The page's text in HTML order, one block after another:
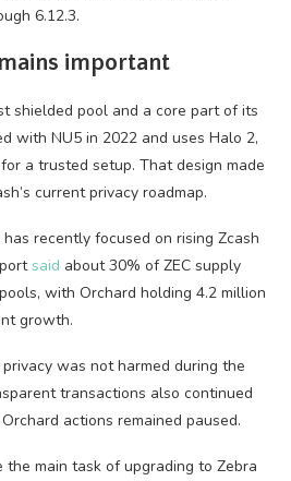
6.12.3.
important
shielded pool and a core part of its
with NU5 in 2022 and uses Halo 2,
a trusted setup. That design made
current privacy roadmap.
recently focused on rising Zcash
said about 30% of ZEC supply
with Orchard holding 4.2 million
growth.
was not harmed during the
transactions also continued
actions remained paused.
main task of upgrading to Zebra